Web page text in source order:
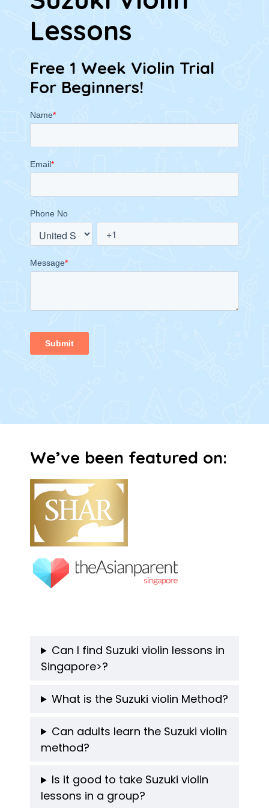
Lessons
Free 1 Week Violin Trial
For Beginners!
We’ve been featured on:​
Can I find Suzuki violin lessons in
Singapore>?
What is the Suzuki violin Method?
Can adults learn the Suzuki violin
method?
Is it good to take Suzuki violin
lessons in a group?